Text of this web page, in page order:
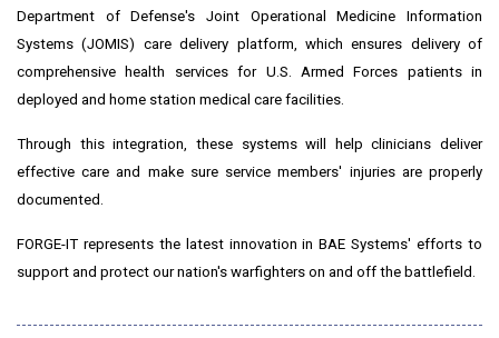
Department of Defense's Joint Operational Medicine Information
Systems (JOMIS) care delivery platform, which ensures delivery of
comprehensive health services for U.S. Armed Forces patients in
deployed and home station medical care facilities.
Through this integration, these systems will help clinicians deliver
effective care and make sure service members' injuries are properly
documented.
FORGE-IT represents the latest innovation in BAE Systems' efforts to
support and protect our nation's warfighters on and off the battlefield.